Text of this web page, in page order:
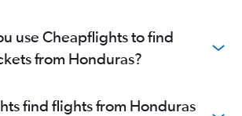
use Cheapflights to find
from Honduras?
find flights from Honduras